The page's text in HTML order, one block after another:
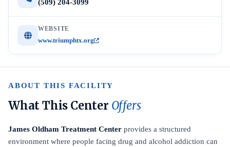
(509) 204-3099
WEBSITE
www.triumphtx.org
ABOUT THIS FACILITY
What This Center Offers
James Oldham Treatment Center provides a structured
environment where people facing drug and alcohol addiction can